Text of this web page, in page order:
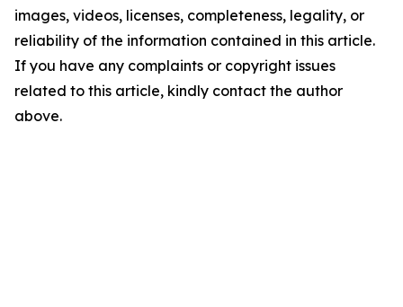
images, videos, licenses, completeness, legality, or
reliability of the information contained in this article.
If you have any complaints or copyright issues
related to this article, kindly contact the author
above.